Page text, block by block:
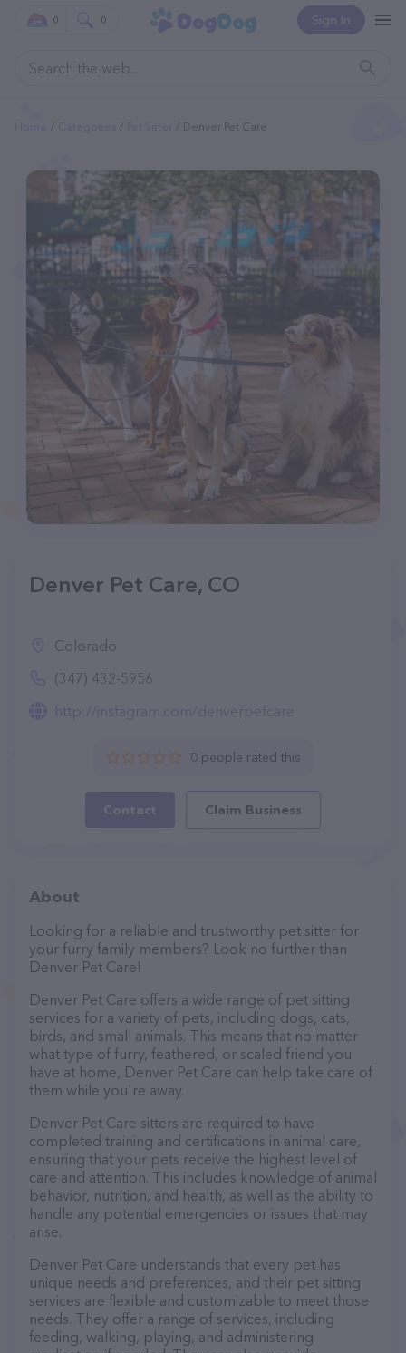
Sign In
0 0
Denver Pet Care
Denver Pet Care, CO
Colorado
(347) 432-5956
http://instagram.com/denverpetcare
0 people rated this
Contact Claim Business
About
Looking for a reliable and trustworthy pet sitter for
your furry family members? Look no further than
Denver Pet Care!
Denver Pet Care offers a wide range of pet sitting
services for a variety of pets, including dogs, cats,
birds, and small animals. This means that no matter
what type of furry, feathered, or scaled friend you
have at home, Denver Pet Care can help take care of
them while you're away.
Denver Pet Care sitters are required to have
completed training and certifications in animal care,
ensuring that your pets receive the highest level of
care and attention. This includes knowledge of animal
behavior, nutrition, and health, as well as the ability to
handle any potential emergencies or issues that may
arise.
Denver Pet Care understands that every pet has
unique needs and preferences, and their pet sitting
services are flexible and customizable to meet those
needs. They offer a range of services, including
feeding, walking, playing, and administering